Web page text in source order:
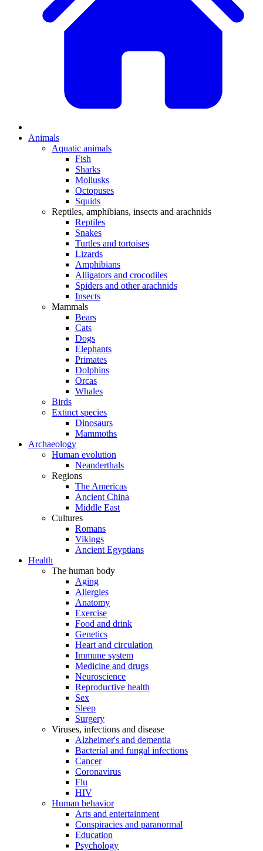
Animals
Aquatic animals
Fish
Sharks
Mollusks
Octopuses
Squids
Reptiles, amphibians, insects and arachnids
Reptiles
Snakes
Turtles and tortoises
Lizards
Amphibians
Alligators and crocodiles
Spiders and other arachnids
Insects
Mammals
Bears
Cats
Dogs
Elephants
Primates
Dolphins
Orcas
Whales
Birds
Extinct species
Dinosaurs
Mammoths
Archaeology
Human evolution
Neanderthals
Regions
The Americas
Ancient China
Middle East
Cultures
Romans
Vikings
Ancient Egyptians
Health
The human body
Aging
Allergies
Anatomy
Exercise
Food and drink
Genetics
Heart and circulation
Immune system
Medicine and drugs
Neuroscience
Reproductive health
Sex
Sleep
Surgery
Viruses, infections and disease
Alzheimer's and dementia
Bacterial and fungal infections
Cancer
Coronavirus
Flu
HIV
Human behavior
Arts and entertainment
Conspiracies and paranormal
Education
Psychology